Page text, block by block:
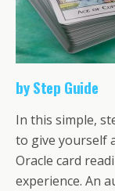
by Step Guide
In this simple,
to give yourself
Oracle card
experience. An